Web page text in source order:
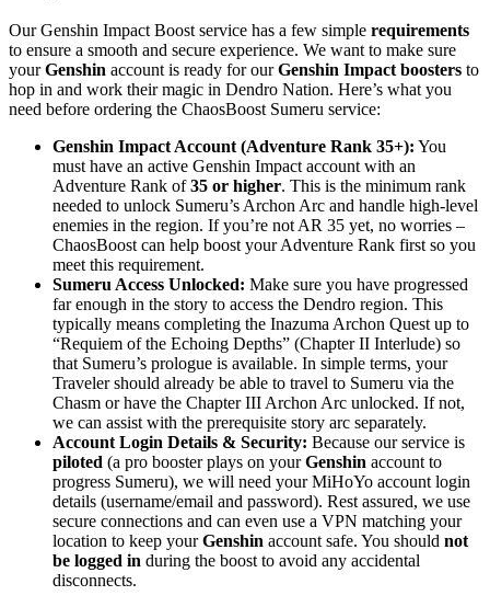
Our Genshin Impact Boost service has a few simple requirements
to ensure a smooth and secure experience. We want to make sure
yourGenshin account is ready for ourGenshin Impact boosters to
hop in and work their magic in Dendro Nation. Here’s what you
need before ordering the ChaosBoost Sumeru service:
Genshin Impact Account (Adventure Rank 35+): You
must have an active Genshin Impact account with an
Adventure Rank of35 or higher. This is the minimum rank
needed to unlock Sumeru’s Archon Arc and handle high-level
enemies in the region. If you’re not AR 35 yet, no worries –
ChaosBoost can help boost your Adventure Rank first so you
meet this requirement.
Sumeru Access Unlocked: Make sure you have progressed
far enough in the story to access the Dendro region. This
typically means completing the Inazuma Archon Quest up to
“Requiem of the Echoing Depths” (Chapter II Interlude) so
that Sumeru’s prologue is available. In simple terms, your
Traveler should already be able to travel to Sumeru via the
Chasm or have the Chapter III Archon Arc unlocked. If not,
we can assist with the prerequisite story arc separately.
Account Login Details & Security: Because our service is
piloted (a pro booster plays on yourGenshin account to
progress Sumeru), we will need your MiHoYo account login
details (username/email and password). Rest assured, we use
secure connections and can even use a VPN matching your
location to keep yourGenshin account safe. You should not
be logged in during the boost to avoid any accidental
disconnects.